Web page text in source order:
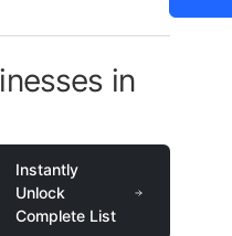
in
Instantly
Unlock
Complete List